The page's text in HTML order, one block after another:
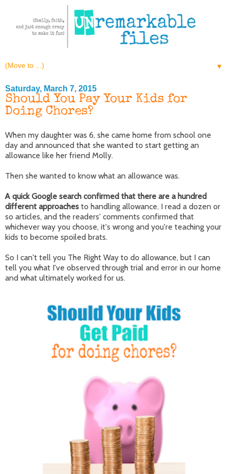
▼
Saturday, March 7, 2015
Should You Pay Your Kids for
Doing Chores?
When my daughter was 6, she came home from school one
day and announced that she wanted to start getting an
allowance like her friend Molly.
Then she wanted to know what an allowance was.
A quick Google search confirmed that there are a hundred
different approaches to handling allowance. I read a dozen or
so articles, and the readers' comments confirmed that
whichever way you choose, it's wrong and you're teaching your
kids to become spoiled brats.
So I can't tell you The Right Way to do allowance, but I can
tell you what I've observed through trial and error in our home
and what ultimately worked for us.